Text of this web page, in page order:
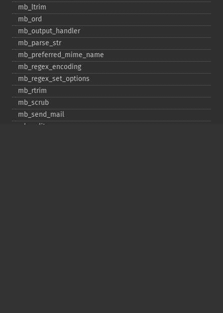
mb_​ltrim
mb_​ord
mb_​output_​handler
mb_​parse_​str
mb_​preferred_​mime_​name
mb_​regex_​encoding
mb_​regex_​set_​options
mb_​rtrim
mb_​scrub
mb_​send_​mail
mb_​split